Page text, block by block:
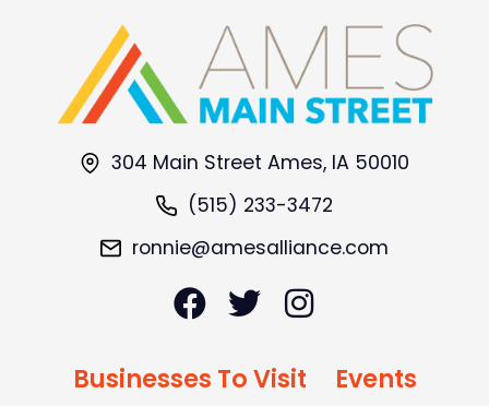
304 Main Street Ames, IA 50010
(515) 233-3472
ronnie@amesalliance.com
Businesses To Visit
Events